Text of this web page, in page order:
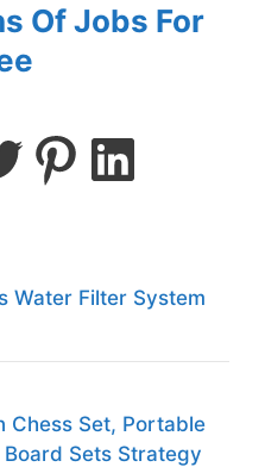
Of Jobs For
Water Filter System
Chess Set, Portable
Sets Strategy